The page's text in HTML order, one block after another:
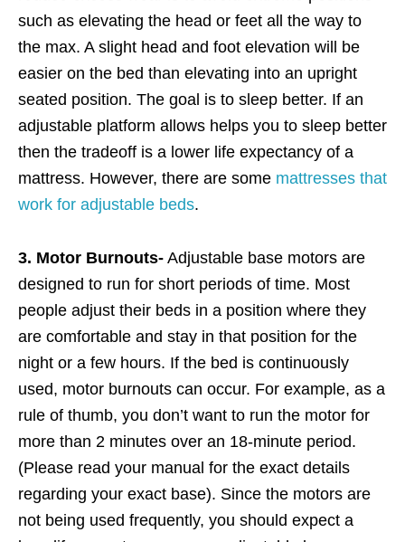
such as elevating the head or feet all the way to
the max. A slight head and foot elevation will be
easier on the bed than elevating into an upright
seated position. The goal is to sleep better. If an
adjustable platform allows helps you to sleep better
then the tradeoff is a lower life expectancy of a
mattress. However, there are some mattresses that
work for adjustable beds.
3. Motor Burnouts- Adjustable base motors are
designed to run for short periods of time. Most
people adjust their beds in a position where they
are comfortable and stay in that position for the
night or a few hours. If the bed is continuously
used, motor burnouts can occur. For example, as a
rule of thumb, you don’t want to run the motor for
more than 2 minutes over an 18-minute period.
(Please read your manual for the exact details
regarding your exact base). Since the motors are
not being used frequently, you should expect a